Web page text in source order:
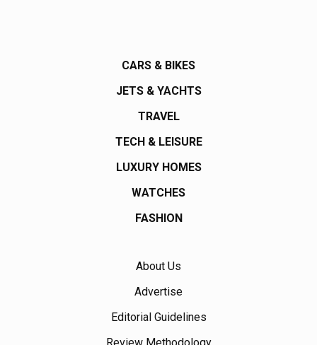
CARS & BIKES
JETS & YACHTS
TRAVEL
TECH & LEISURE
LUXURY HOMES
WATCHES
FASHION
About Us
Advertise
Editorial Guidelines